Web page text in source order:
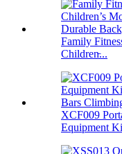
Family
Children̵...
XCF009
Equipment